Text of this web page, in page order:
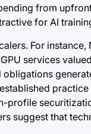
from
for AI
For instance,
services
profile
suggest that